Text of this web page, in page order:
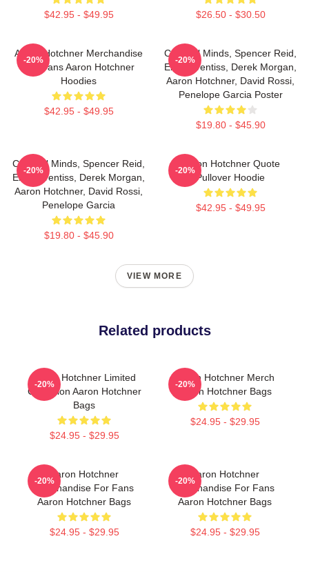
$42.95 - $49.95 $26.50 - $30.50
Aaron Hotchner Merchandise
For Fans Aaron Hotchner
Hoodies
$42.95 - $49.95
-20%
Criminal Minds, Spencer Reid,
Emily Prentiss, Derek Morgan,
Aaron Hotchner, David Rossi,
Penelope Garcia Poster
$19.80 - $45.90
-20%
Criminal Minds, Spencer Reid,
Emily Prentiss, Derek Morgan,
Aaron Hotchner, David Rossi,
Penelope Garcia
$19.80 - $45.90
-20%
Aaron Hotchner Quote
Pullover Hoodie
$42.95 - $49.95
-20%
VIEW MORE
Related products
Aaron Hotchner Limited
Collection Aaron Hotchner
Bags
$24.95 - $29.95
-20%
Aaron Hotchner Merch
Aaron Hotchner Bags
$24.95 - $29.95
-20%
Aaron Hotchner
Merchandise For Fans
Aaron Hotchner Bags
$24.95 - $29.95
-20%
Aaron Hotchner
Merchandise For Fans
Aaron Hotchner Bags
$24.95 - $29.95
-20%